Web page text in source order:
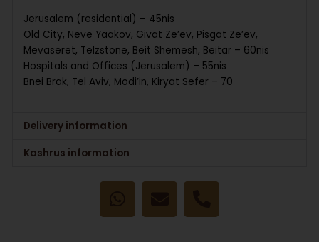
Jerusalem (residential) – 45nis
Old City, Neve Yaakov, Givat Ze’ev, Pisgat Ze’ev,
Mevaseret, Telzstone, Beit Shemesh, Beitar – 60nis
Hospitals and Offices (Jerusalem) – 55nis
Bnei Brak, Tel Aviv, Modi’in, Kiryat Sefer – 70
Delivery information
Kashrus information
W
a
E
v
P
o